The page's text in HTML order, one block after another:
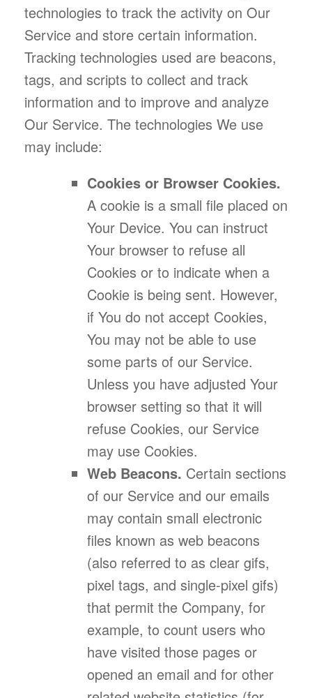
technologies to track the activity on Our
Service and store certain information.
Tracking technologies used are beacons,
tags, and scripts to collect and track
information and to improve and analyze
Our Service. The technologies We use
may include:
Cookies or Browser Cookies.
A cookie is a small file placed on
Your Device. You can instruct
Your browser to refuse all
Cookies or to indicate when a
Cookie is being sent. However,
if You do not accept Cookies,
You may not be able to use
some parts of our Service.
Unless you have adjusted Your
browser setting so that it will
refuse Cookies, our Service
may use Cookies.
Web Beacons. Certain sections
of our Service and our emails
may contain small electronic
files known as web beacons
(also referred to as clear gifs,
pixel tags, and single-pixel gifs)
that permit the Company, for
example, to count users who
have visited those pages or
opened an email and for other